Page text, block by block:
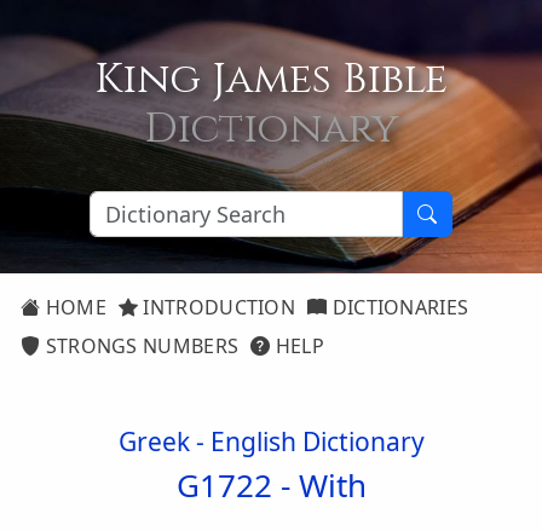
King James Bible
Dictionary
HOME INTRODUCTION
DICTIONARIES
STRONGS NUMBERS
HELP
Greek - English Dictionary
G1722 -With